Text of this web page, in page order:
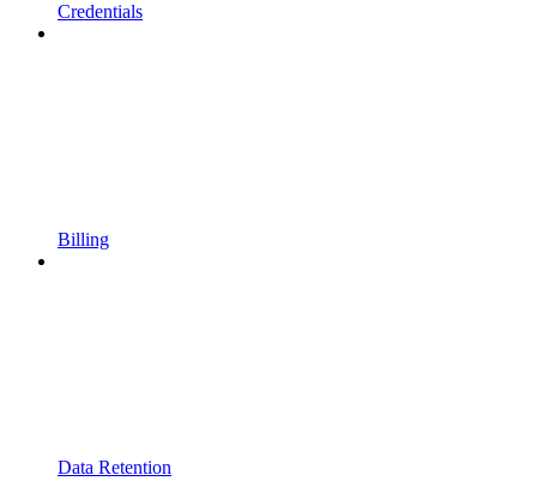
Credentials
Billing
Data Retention